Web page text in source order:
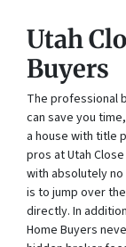
Utah
Buyers
The professional
can save you
a house with title
pros at Utah
with absolutely
is to jump over
directly. In
Home Buyers